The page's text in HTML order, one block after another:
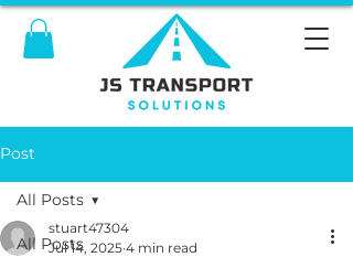
Post
All Posts
All Posts
stuart47304
Jul 14, 2025 4 min read